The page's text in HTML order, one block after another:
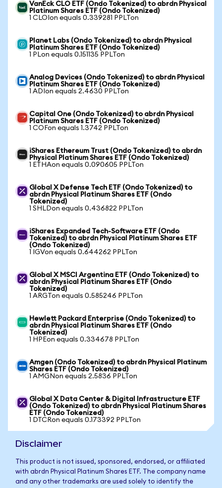
VanEck CLO ETF (Ondo Tokenized) to abrdn Physical
Platinum Shares ETF (Ondo Tokenized)
1 CLOIon equals 0.339281 PPLTon
Planet Labs (Ondo Tokenized) to abrdn Physical
Platinum Shares ETF (Ondo Tokenized)
1 PLon equals 0.151135 PPLTon
Analog Devices (Ondo Tokenized) to abrdn Physical
Platinum Shares ETF (Ondo Tokenized)
1 ADIon equals 2.4630 PPLTon
Capital One (Ondo Tokenized) to abrdn Physical
Platinum Shares ETF (Ondo Tokenized)
1 COFon equals 1.3742 PPLTon
iShares Ethereum Trust (Ondo Tokenized) to abrdn
Physical Platinum Shares ETF (Ondo Tokenized)
1 ETHAon equals 0.090605 PPLTon
Global X Defense Tech ETF (Ondo Tokenized) to
abrdn Physical Platinum Shares ETF (Ondo
Tokenized)
1 SHLDon equals 0.436822 PPLTon
iShares Expanded Tech-Software ETF (Ondo
Tokenized) to abrdn Physical Platinum Shares ETF
(Ondo Tokenized)
1 IGVon equals 0.644262 PPLTon
Global X MSCI Argentina ETF (Ondo Tokenized) to
abrdn Physical Platinum Shares ETF (Ondo
Tokenized)
1 ARGTon equals 0.585246 PPLTon
Hewlett Packard Enterprise (Ondo Tokenized) to
abrdn Physical Platinum Shares ETF (Ondo
Tokenized)
1 HPEon equals 0.334678 PPLTon
Amgen (Ondo Tokenized) to abrdn Physical Platinum
Shares ETF (Ondo Tokenized)
1 AMGNon equals 2.5836 PPLTon
Global X Data Center & Digital Infrastructure ETF
(Ondo Tokenized) to abrdn Physical Platinum Shares
ETF (Ondo Tokenized)
1 DTCRon equals 0.173392 PPLTon
Disclaimer
This product is not issued, sponsored, endorsed, or affiliated
with abrdn Physical Platinum Shares ETF. The company name
and any other trademarks are used solely to identify the